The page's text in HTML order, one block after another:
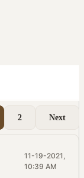
2 Next
11-19-2021,
10:39 AM